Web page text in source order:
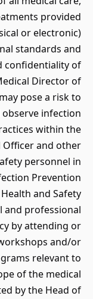
provided
or electronic)
standards and
confidentiality of
Director of
pose a risk to
infection
within the
Officer and other
personnel in
Prevention
and Safety
and professional
by attending or
and/or
relevant to
of the medical
by the Head of